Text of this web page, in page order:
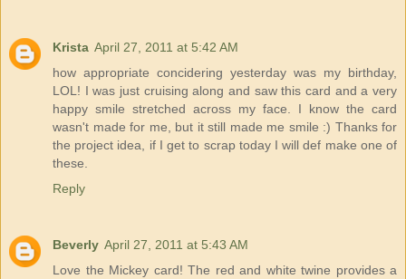
Krista April 27, 2011 at 5:42 AM
how appropriate concidering yesterday was my birthday,
LOL! I was just cruising along and saw this card and a very
happy smile stretched across my face. I know the card
wasn't made for me, but it still made me smile :) Thanks for
the project idea, if I get to scrap today I will def make one of
these.
Reply
Beverly April 27, 2011 at 5:43 AM
Love the Mickey card! The red and white twine provides a